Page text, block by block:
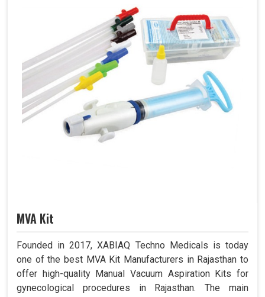
MVA Kit
Founded in 2017, XABIAQ Techno Medicals is today
one of the best MVA Kit Manufacturers in Rajasthan to
offer high-quality Manual Vacuum Aspiration Kits for
gynecological procedures in Rajasthan. The main